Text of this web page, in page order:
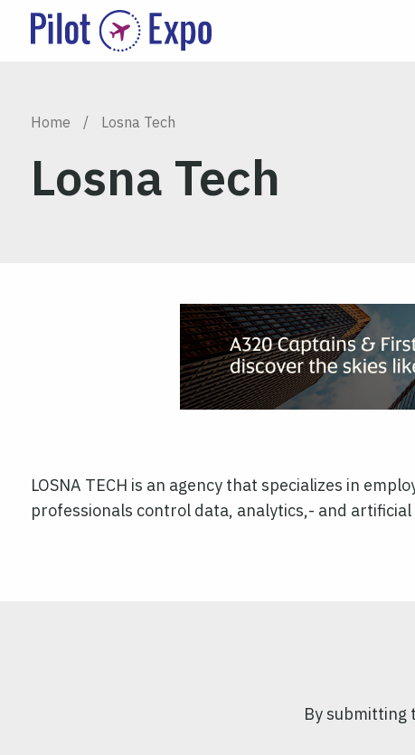
Home / Losna Tech
Losna Tech
LOSNA TECH is an agency that specializes in
professionals control data, analytics,- and
By submitting